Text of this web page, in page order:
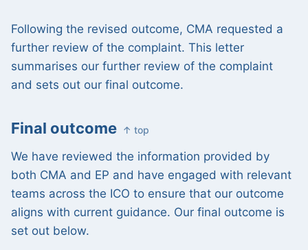
Following the revised outcome, CMA requested a
further review of the complaint. This letter
summarises our further review of the complaint
and sets out our final outcome.
Final outcome ↑ top
We have reviewed the information provided by
both CMA and EP and have engaged with relevant
teams across the ICO to ensure that our outcome
aligns with current guidance. Our final outcome is
set out below.